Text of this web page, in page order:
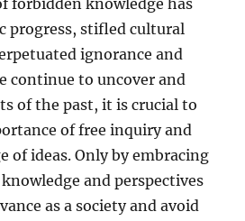
forbidden knowledge has
progress, stifled cultural
ignorance and
continue to uncover and
of the past, it is crucial to
of free inquiry and
of ideas. Only by embracing
and perspectives
as a society and avoid